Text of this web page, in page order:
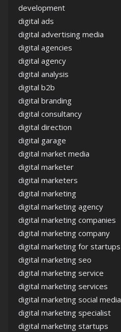
development
digital ads
digital advertising media
digital agencies
digital agency
digital analysis
digital b2b
digital branding
digital consultancy
digital direction
digital garage
digital market media
digital marketer
digital marketers
digital marketing
digital marketing agency
digital marketing companies
digital marketing company
digital marketing for startups
digital marketing seo
digital marketing service
digital marketing services
digital marketing social media
digital marketing specialist
digital marketing startups